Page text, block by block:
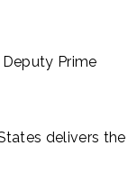
Prime
delivers the